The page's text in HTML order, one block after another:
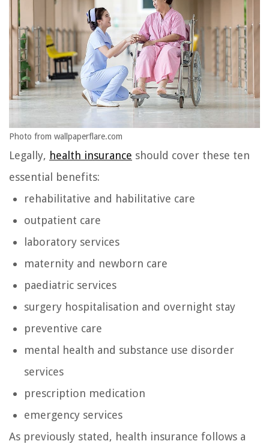
Photo from wallpaperflare.com
Legally, health insurance should cover these ten
essential benefits:
rehabilitative and habilitative care
outpatient care
laboratory services
maternity and newborn care
paediatric services
surgery hospitalisation and overnight stay
preventive care
mental health and substance use disorder
services
prescription medication
emergency services
As previously stated, health insurance follows a